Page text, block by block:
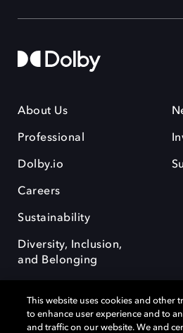
About Us
Professional
Dolby.io
Careers
Sustainability
Diversity, Inclusion,
and Belonging
This website uses cookies and other
to enhance user experience and to
and traffic on our website. We and